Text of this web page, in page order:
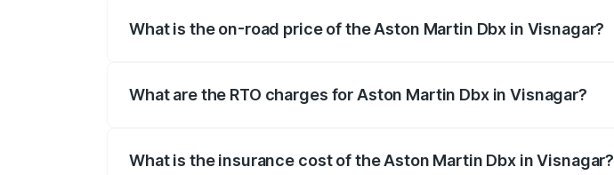
What is the on-road price of the Aston Martin Dbx in Visnagar?
What are the RTO charges for Aston Martin Dbx in Visnagar?
What is the insurance cost of the Aston Martin Dbx in Visnagar?